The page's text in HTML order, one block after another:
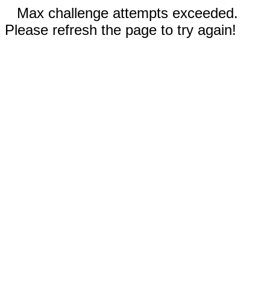
Max challenge attempts exceeded.
Please refresh the page to try again!